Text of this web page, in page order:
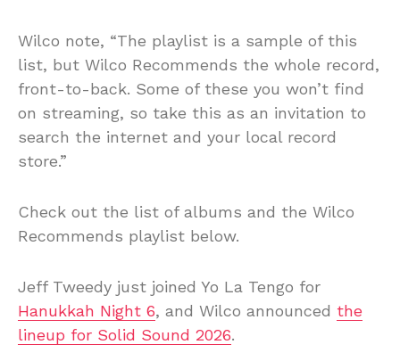
Wilco note, “The playlist is a sample of this
list, but Wilco Recommends the whole record,
front-to-back. Some of these you won’t find
on streaming, so take this as an invitation to
search the internet and your local record
store.”
Check out the list of albums and the Wilco
Recommends playlist below.
Jeff Tweedy just joined Yo La Tengo for
Hanukkah Night 6, and Wilco announced the
lineup for Solid Sound 2026.